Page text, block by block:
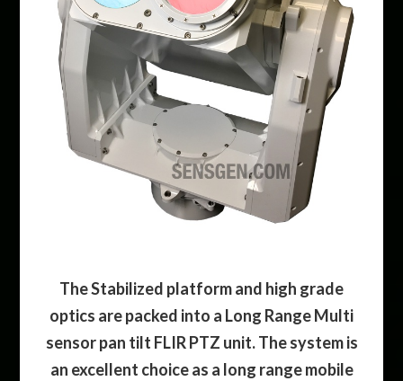
The Stabilized platform and high grade
optics are packed into a Long Range Multi
sensor pan tilt FLIR PTZ unit. The system is
an excellent choice as a long range mobile